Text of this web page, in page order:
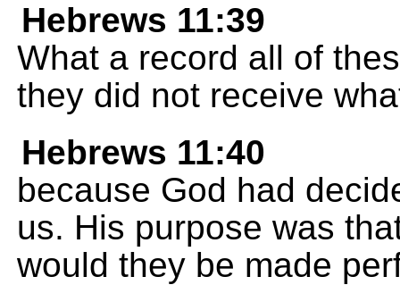
Hebrews 11:39
What a record all of
they did not receive
Hebrews 11:40
because God had
us. His purpose was
would they be made